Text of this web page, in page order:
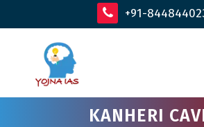
+91-
KANHERI